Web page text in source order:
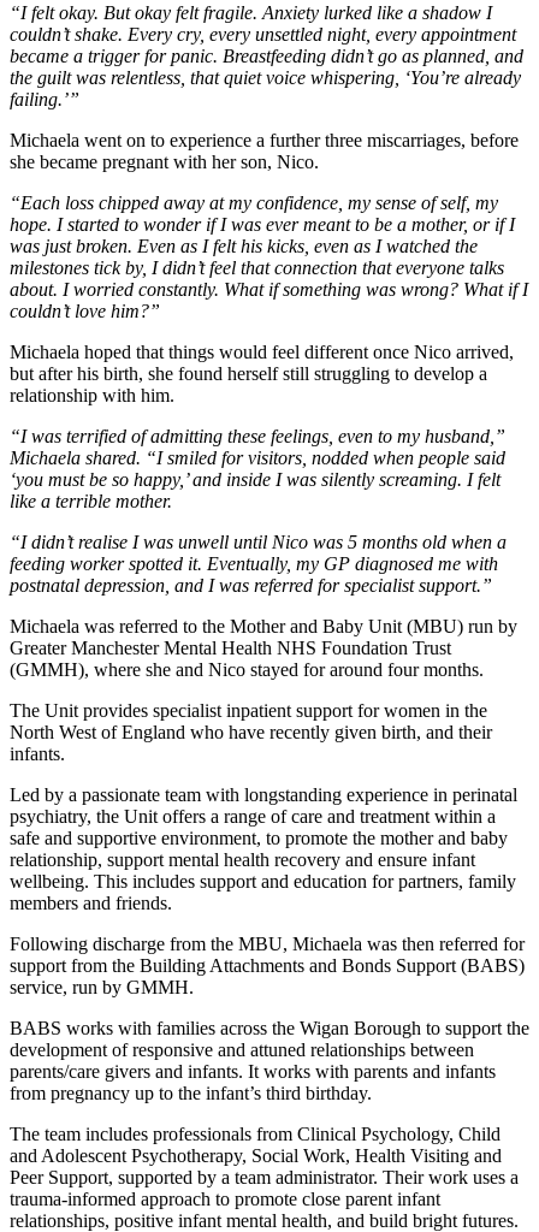
“I felt okay. But okay felt fragile. Anxiety lurked like a shadow I
couldn’t shake. Every cry, every unsettled night, every appointment
became a trigger for panic. Breastfeeding didn’t go as planned, and
the guilt was relentless, that quiet voice whispering, ‘You’re already
failing.’”
Michaela went on to experience a further three miscarriages, before
she became pregnant with her son, Nico.
“Each loss chipped away at my confidence, my sense of self, my
hope. I started to wonder if I was ever meant to be a mother, or if I
was just broken. Even as I felt his kicks, even as I watched the
milestones tick by, I didn’t feel that connection that everyone talks
about. I worried constantly. What if something was wrong? What if I
couldn’t love him?”
Michaela hoped that things would feel different once Nico arrived,
but after his birth, she found herself still struggling to develop a
relationship with him.
“I was terrified of admitting these feelings, even to my husband,”
Michaela shared. “I smiled for visitors, nodded when people said
‘you must be so happy,’ and inside I was silently screaming. I felt
like a terrible mother.
“I didn’t realise I was unwell until Nico was 5 months old when a
feeding worker spotted it. Eventually, my GP diagnosed me with
postnatal depression, and I was referred for specialist support.”
Michaela was referred to the Mother and Baby Unit (MBU) run by
Greater Manchester Mental Health NHS Foundation Trust
(GMMH), where she and Nico stayed for around four months.
The Unit provides specialist inpatient support for women in the
North West of England who have recently given birth, and their
infants.
Led by a passionate team with longstanding experience in perinatal
psychiatry, the Unit offers a range of care and treatment within a
safe and supportive environment, to promote the mother and baby
relationship, support mental health recovery and ensure infant
wellbeing. This includes support and education for partners, family
members and friends.
Following discharge from the MBU, Michaela was then referred for
support from the Building Attachments and Bonds Support (BABS)
service, run by GMMH.
BABS works with families across the Wigan Borough to support the
development of responsive and attuned relationships between
parents/care givers and infants. It works with parents and infants
from pregnancy up to the infant’s third birthday.
The team includes professionals from Clinical Psychology, Child
and Adolescent Psychotherapy, Social Work, Health Visiting and
Peer Support, supported by a team administrator. Their work uses a
trauma-informed approach to promote close parent infant
relationships, positive infant mental health, and build bright futures.